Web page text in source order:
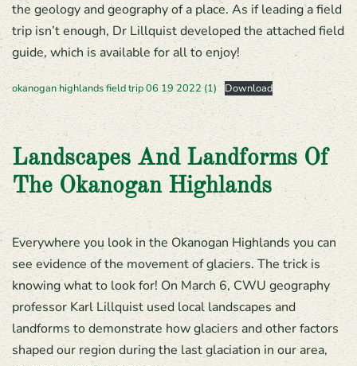
the geology and geography of a place. As if leading a field
trip isn’t enough, Dr Lillquist developed the attached field
guide, which is available for all to enjoy!
okanogan highlands field trip 06 19 2022 (1) Download
Landscapes And Landforms Of
The Okanogan Highlands
Everywhere you look in the Okanogan Highlands you can
see evidence of the movement of glaciers. The trick is
knowing what to look for! On March 6, CWU geography
professor Karl Lillquist used local landscapes and
landforms to demonstrate how glaciers and other factors
shaped our region during the last glaciation in our area,